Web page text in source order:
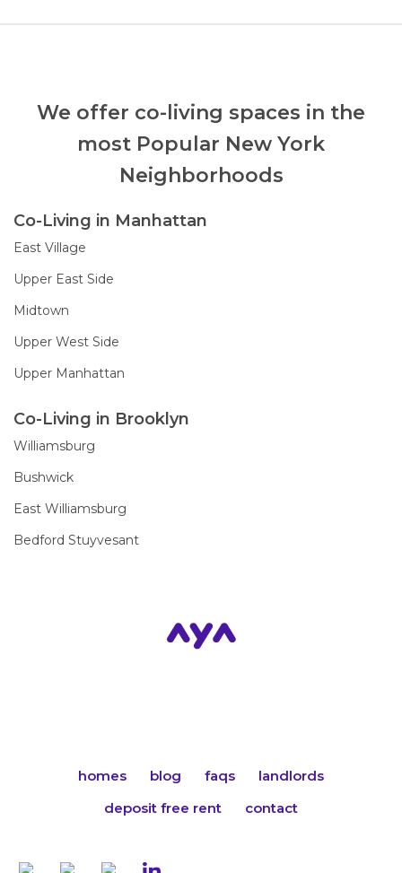
We offer co-living spaces in the
most Popular New York
Neighborhoods
Co-Living in Manhattan
East Village
Upper East Side
Midtown
Upper West Side
Upper Manhattan
Co-Living in Brooklyn
Williamsburg
Bushwick
East Williamsburg
Bedford Stuyvesant
homes blog faqs
landlords
deposit free rent
contact